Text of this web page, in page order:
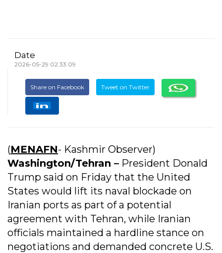
Date
2026-05-29 02:33:09
Share on Facebook Tweet on Twitter
(MENAFN- Kashmir Observer)
Washington/Tehran – President Donald
Trump said on Friday that the United
States would lift its naval blockade on
Iranian ports as part of a potential
agreement with Tehran, while Iranian
officials maintained a hardline stance on
negotiations and demanded concrete U.S.